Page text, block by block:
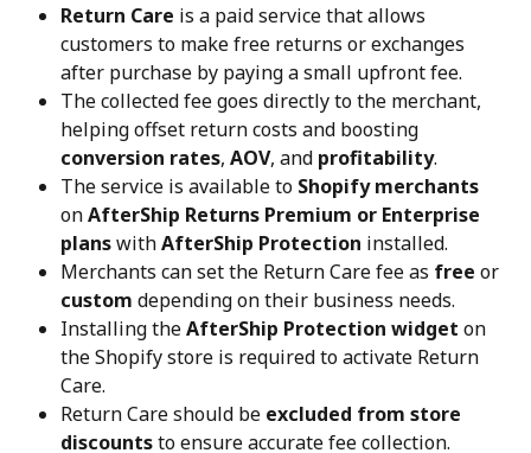
Return Care is a paid service that allows
customers to make free returns or exchanges
after purchase by paying a small upfront fee.
The collected fee goes directly to the merchant,
helping offset return costs and boosting
conversion rates, AOV, and profitability.
The service is available to Shopify merchants
on AfterShip Returns Premium or Enterprise
plans with AfterShip Protection installed.
Merchants can set the Return Care fee as free or
custom depending on their business needs.
Installing the AfterShip Protection widget on
the Shopify store is required to activate Return
Care.
Return Care should be excluded from store
discounts to ensure accurate fee collection.